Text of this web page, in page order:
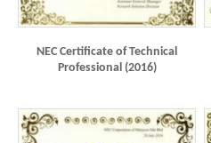
NEC Certificate of Technical
Professional (2016)